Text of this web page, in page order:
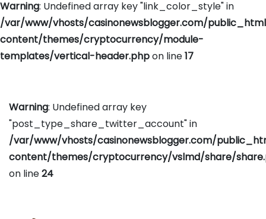
Warning: Undefined array key "link_color_style" in
/var/www/vhosts/casinonewsblogger.com/
content/themes/cryptocurrency/module-
templates/vertical-header.phpon line17
Warning: Undefined array key
"post_type_share_twitter_account" in
/var/www/vhosts/casinonewsblogger.com/
content/themes/cryptocurrency/vslmd/share/
on line24